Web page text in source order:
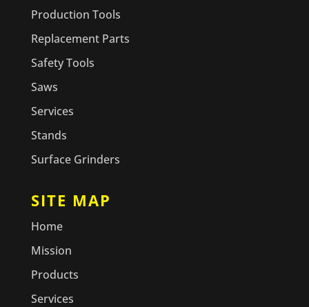
Production Tools
Replacement Parts
Safety Tools
Saws
Services
Stands
Surface Grinders
SITE MAP
Home
Mission
Products
Services